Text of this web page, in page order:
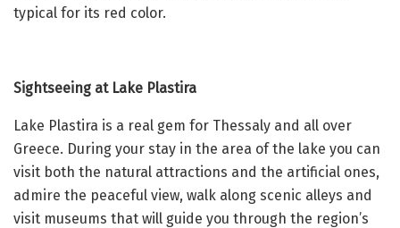
typical for its red color.
Sightseeing at Lake Plastira
Lake Plastira is a real gem for Thessaly and all over
Greece. During your stay in the area of the lake you can
visit both the natural attractions and the artificial ones,
admire the peaceful view, walk along scenic alleys and
visit museums that will guide you through the region’s